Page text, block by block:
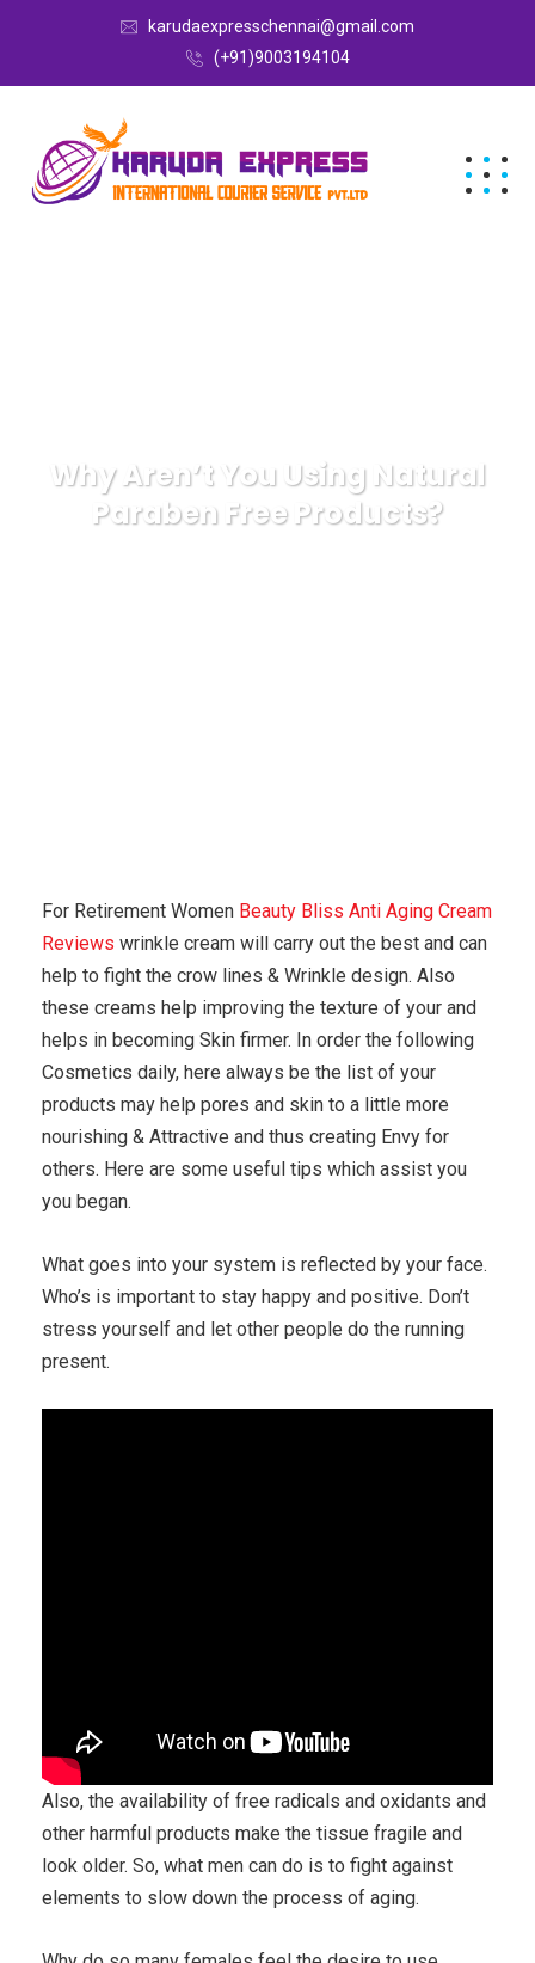
karudaexpresschennai@gmail.com
(+91)9003194104
Why Aren’t You Using Natural
Paraben Free Products?
For Retirement Women Beauty Bliss Anti Aging Cream
Reviews wrinkle cream will carry out the best and can
help to fight the crow lines & Wrinkle design. Also
these creams help improving the texture of your and
helps in becoming Skin firmer. In order the following
Cosmetics daily, here always be the list of your
products may help pores and skin to a little more
nourishing & Attractive and thus creating Envy for
others. Here are some useful tips which assist you
you began.
What goes into your system is reflected by your face.
Who’s is important to stay happy and positive. Don’t
stress yourself and let other people do the running
present.
Also, the availability of free radicals and oxidants and
other harmful products make the tissue fragile and
look older. So, what men can do is to fight against
elements to slow down the process of aging.